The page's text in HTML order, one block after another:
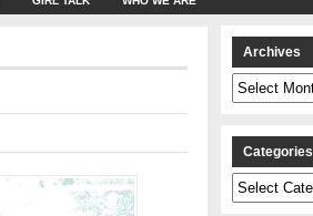
Archives
Archives
Categories
Categories